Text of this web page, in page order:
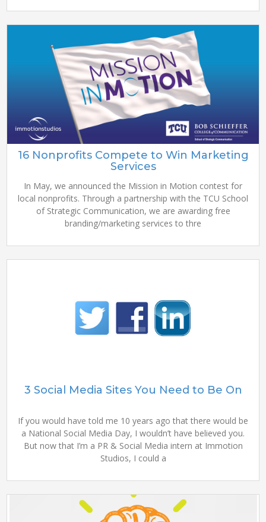
16 Nonprofits Compete to Win Marketing
Services
In May, we announced the Mission in Motion contest for
local nonprofits. Through a partnership with the TCU School
of Strategic Communication, we are awarding free
branding/marketing services to thre
3 Social Media Sites You Need to Be On
If you would have told me 10 years ago that there would be
a National Social Media Day, I wouldn’t have believed you.
But now that I’m a PR & Social Media intern at Immotion
Studios, I could a